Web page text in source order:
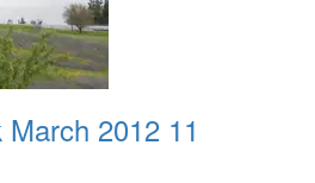
2012 11